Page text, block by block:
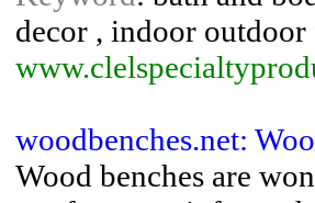
decor , indoor outdoor
woodbenches.net:
Wood benches are